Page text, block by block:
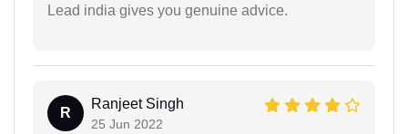
Lead india gives you genuine advice.
R
Ranjeet Singh
25 Jun 2022